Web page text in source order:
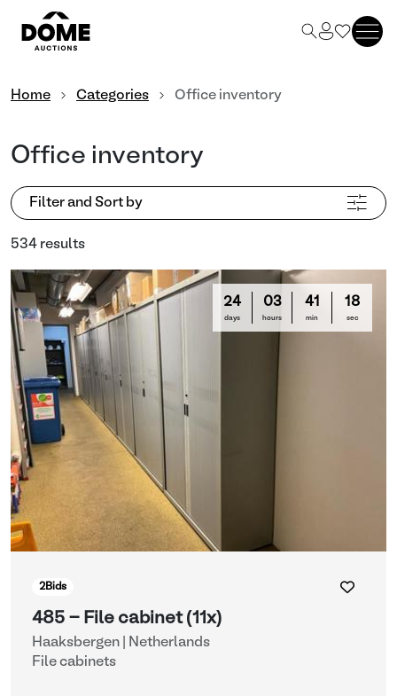
Home Categories Office inventory
Office inventory
Filter and Sort by
534 results
24
days
03
hours
41
min
16
sec
2Bids
485 - File cabinet (11x)
Haaksbergen | Netherlands
File cabinets